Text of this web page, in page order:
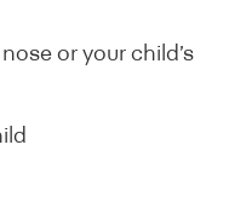
or your child’s